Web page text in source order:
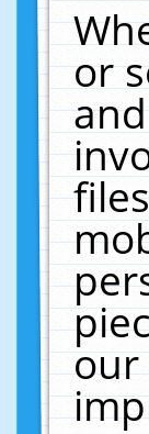
or
our